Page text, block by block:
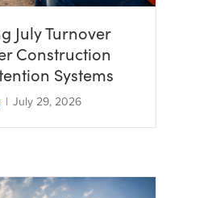
July Turnover
Construction
Systems
| July 29, 2026